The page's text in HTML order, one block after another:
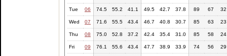
Tue 06 74.5 55.2 41.1 49.5 42.7 37.8 89 67 32
Wed 07 71.6 55.5 43.4 46.7 40.8 30.7 85 63 23
Thu 08 75.0 52.8 37.2 42.4 35.4 31.0 85 58 24
Fri 09 76.1 55.6 43.4 47.7 38.9 33.9 74 56 29